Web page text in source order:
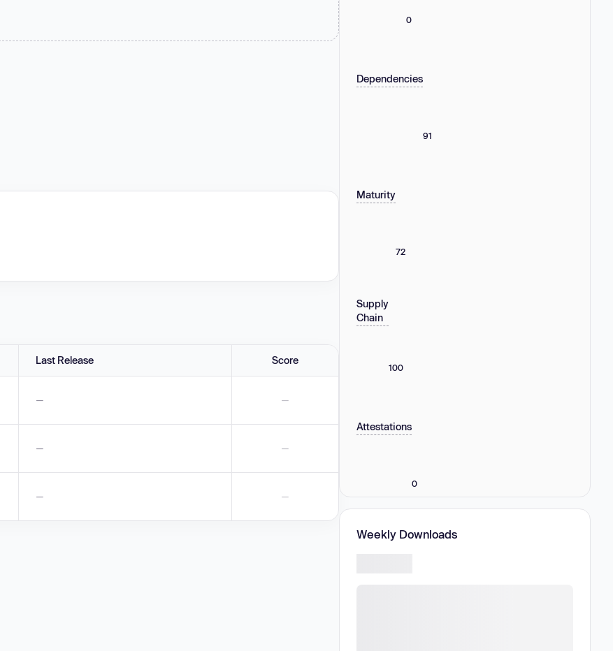
Last Release Score
— —
— —
— —
0
Dependencies
91
Maturity
72
Supply
Chain
100
Attestations
0
Weekly Downloads